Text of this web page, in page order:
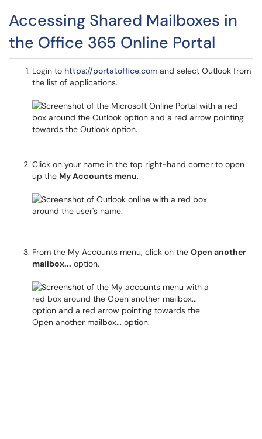
Accessing Shared Mailboxes in
the Office 365 Online Portal
Login to https://portal.office.com and select Outlook from
the list of applications.
Click on your name in the top right-hand corner to open
up the My Accounts menu.
From the My Accounts menu, click on the Open another
mailbox... option.